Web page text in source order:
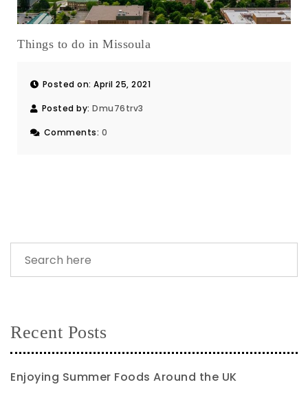
Things to do in Missoula
Posted on: April 25, 2021
Posted by: Dmu76trv3
Comments: 0
Recent Posts
Enjoying Summer Foods Around the UK